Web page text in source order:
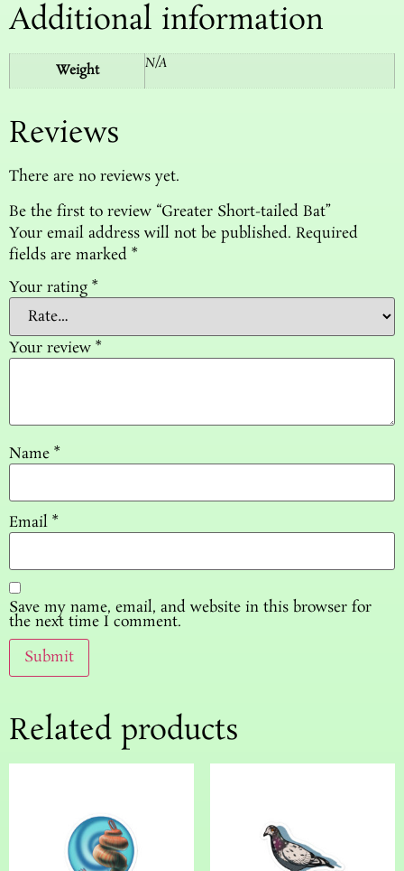
Additional information
Weight N/A
Reviews
There are no reviews yet.
Be the first to review “Greater Short-tailed Bat”
Your email address will not be published. Required
fields are marked *
Your rating *
Your review *
Name *
Email *
Save my name, email, and website in this browser for
the next time I comment.
Related products